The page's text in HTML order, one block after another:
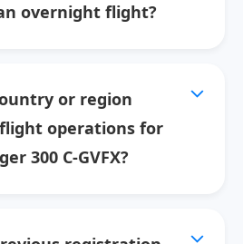
overnight flight?
or region
operations for
300 C-GVFX?